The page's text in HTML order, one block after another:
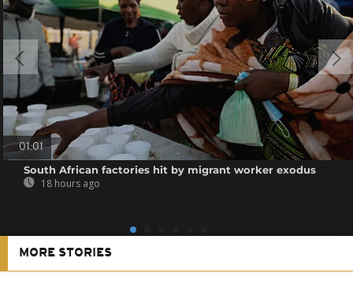
01:01
South African factories hit by migrant worker exodus
18 hours ago
MORE STORIES